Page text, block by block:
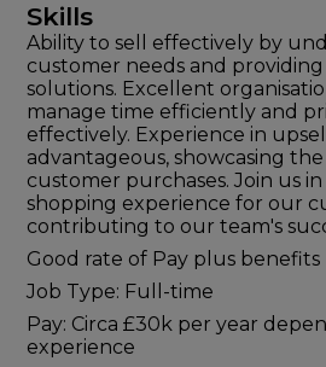
Skills
Ability to sell effectively by
customer needs and
solutions. Excellent
manage time efficiently and
effectively. Experience in
advantageous, showcasing
customer purchases. Join us
shopping experience for our
contributing to our team's
Good rate of Pay plus benefits
Job Type: Full-time
Pay: Circa £30k per year
experience